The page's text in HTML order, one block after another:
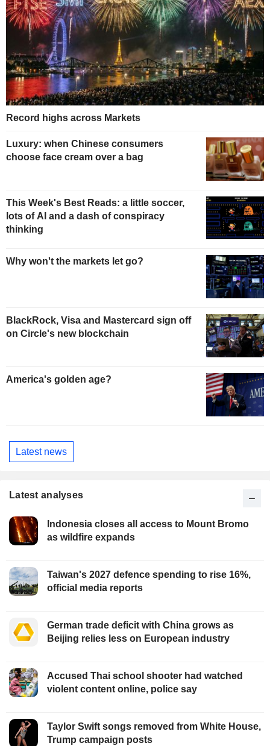
Record highs across Markets
Luxury: when Chinese consumers
choose face cream over a bag
This Week's Best Reads: a little soccer,
lots of AI and a dash of conspiracy
thinking
Why won't the markets let go?
BlackRock, Visa and Mastercard sign off
on Circle's new blockchain
America's golden age?
Latest news
Latest analyses
Indonesia closes all access to Mount Bromo
as wildfire expands
Taiwan's 2027 defence spending to rise 16%,
official media reports
German trade deficit with China grows as
Beijing relies less on European industry
Accused Thai school shooter had watched
violent content online, police say
Taylor Swift songs removed from White House,
Trump campaign posts